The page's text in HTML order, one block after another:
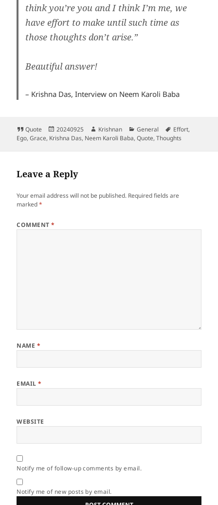
think you’re you and I think I’m me, we
have effort to make until such time as
those thoughts don’t arise.”
Beautiful answer!
– Krishna Das, Interview on Neem Karoli Baba
Format
Quote
Posted
on
20240925 Author
Krishnan Categories
General Tags
Effort,
Ego,Grace, Krishna Das, Neem Karoli Baba,Quote,Thoughts
Leave a Reply
Your email address will not be published. Required fields are
marked*
COMMENT*
NAME *
EMAIL*
WEBSITE
Notify me of follow-up comments by email.
Notify me of new posts by email.